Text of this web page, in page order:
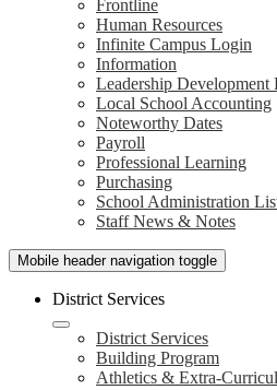
Frontline
Human Resources
Infinite Campus Login
Information
Leadership Development
Local School Accounting
Noteworthy Dates
Payroll
Professional Learning
Purchasing
School Administration
Staff News & Notes
Mobile header navigation toggle
District Services
District Services
Building Program
Athletics & Extra-